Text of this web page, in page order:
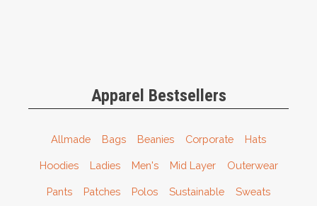
Apparel Bestsellers
Allmade Bags Beanies Corporate Hats
Hoodies Ladies Men's Mid Layer Outerwear
Pants Patches Polos Sustainable Sweats